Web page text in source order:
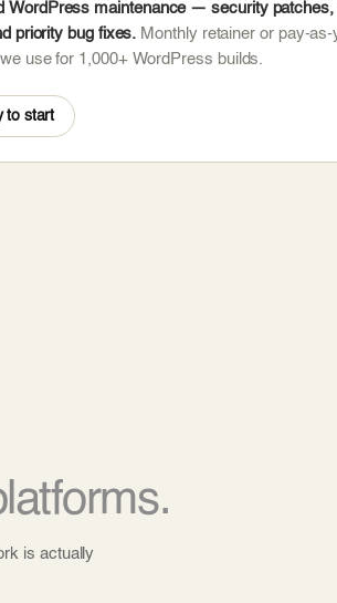
WordPress maintenance — security
priority bug fixes. Monthly retainer or pay-
use for 1,000+ WordPress builds.
to start
is actually